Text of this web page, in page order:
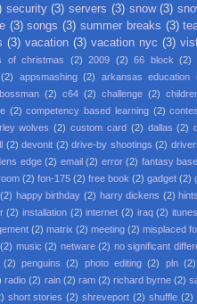
security (3) servers (3) snow (3)
(3) songs (3) summer breaks (3)
(3) vacation (3) vacation nyc (3)
of christmas (2) 2009 (2) 66 block
(2)
(2) appsmashing (2) arkansas education
bossman (2) c64 (2) challenge (2)
(2) competency based learning (2)
wolves (2) custom card (2) dallas (2)
(2) devonit (2) drive-by shootings (2)
edge (2) email (2) error (2) fantasy
(2) fon-175 (2) free book (2) gadget (2)
(2) happy birthday (2) harry dickens (2)
(2) installation (2) internet (2) iraq (2)
(2) matrix (2) meeting (2) misplaced
(2) music (2) netware (2) no significant
(2) penguins (2) photo editing (2) pln (2)
radio (2) rain (2) ram (2) richard byrne (2)
short stories (2) shreveport (2) shuffle (2)